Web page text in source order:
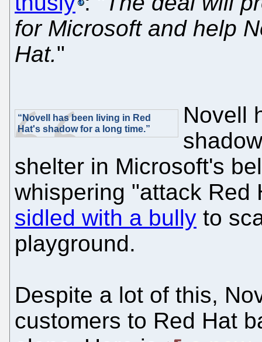
for Microsoft and help
Hat."
“Novell has been living in Red
Hat's shadow for a long time.”
Novell
shelter in Microsoft's
whispering "attack Red
sidled with a bully to
playground.
Despite a lot of this,
customers to Red Hat